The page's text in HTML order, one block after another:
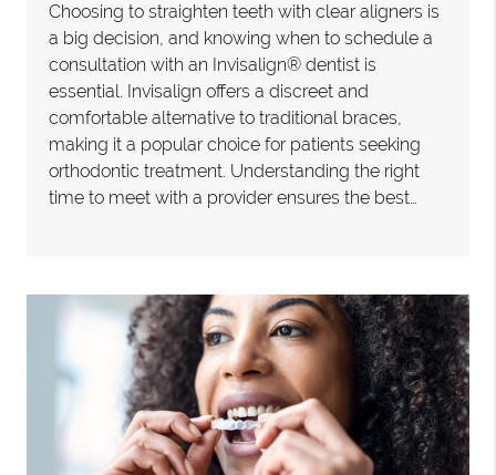
Choosing to straighten teeth with clear aligners is
a big decision, and knowing when to schedule a
consultation with an Invisalign® dentist is
essential. Invisalign offers a discreet and
comfortable alternative to traditional braces,
making it a popular choice for patients seeking
orthodontic treatment. Understanding the right
time to meet with a provider ensures the best…